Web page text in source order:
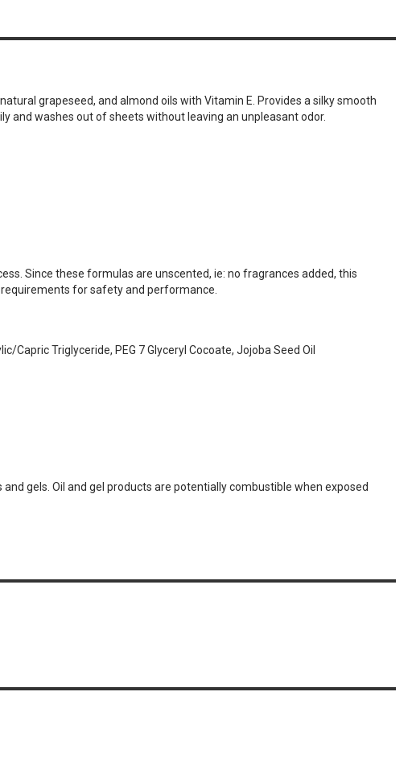
grapeseed, and almond oils with Vitamin E. Provides a silky smooth
and washes out of sheets without leaving an unpleasant odor.
Since these formulas are unscented, ie: no fragrances added, this
for safety and performance.
Capric Triglyceride, PEG 7 Glyceryl Cocoate, Jojoba Seed Oil
gels. Oil and gel products are potentially combustible when exposed